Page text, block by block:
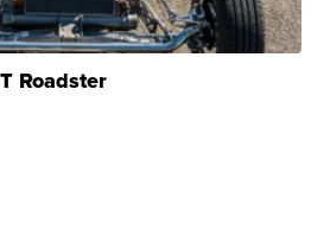
Roadster